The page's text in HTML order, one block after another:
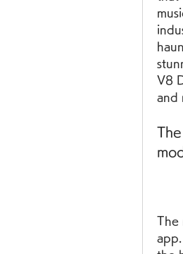
V8
and
The